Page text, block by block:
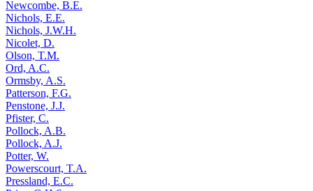
Newcombe, B.E.
Nichols, E.E.
Nichols, J.W.H.
Nicolet, D.
Olson, T.M.
Ord, A.C.
Ormsby, A.S.
Patterson, F.G.
Penstone, J.J.
Pfister, C.
Pollock, A.B.
Pollock, A.J.
Potter, W.
Powerscourt, T.A.
Pressland, E.C.